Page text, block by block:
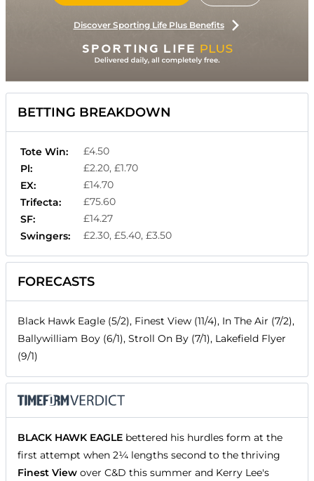
Discover Sporting Life Plus Benefits
BETTING BREAKDOWN
Tote Win:
£4.50
Pl:
£2.20, £1.70
EX:
£14.70
Trifecta:
£75.60
SF:
£14.27
Swingers:
£2.30, £5.40, £3.50
FORECASTS
Black Hawk Eagle (5/2), Finest View (11/4), In The Air (7/2),
Ballywilliam Boy (6/1), Stroll On By (7/1), Lakefield Flyer
(9/1)
BLACK HAWK EAGLE bettered his hurdles form at the
first attempt when 2¼ lengths second to the thriving
Finest View over C&D this summer and Kerry Lee's